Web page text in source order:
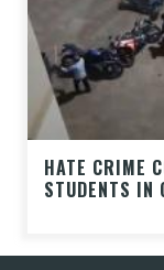
HATE CRIME
STUDENTS IN